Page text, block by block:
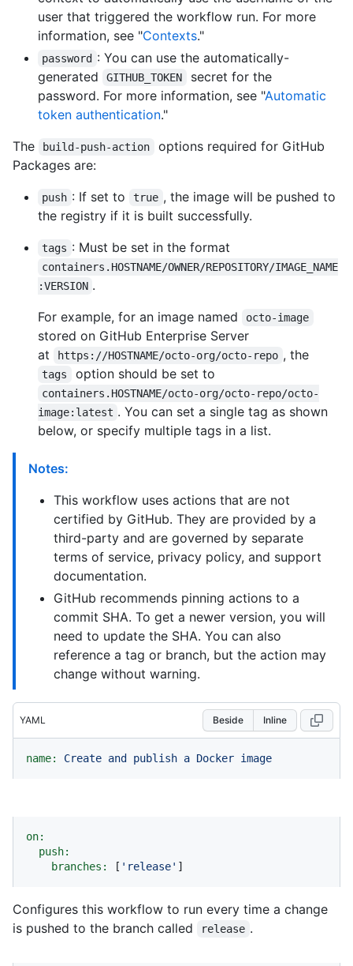
user that triggered the workflow run. For more
information, see "Contexts."
password : You can use the automatically-
generated
GITHUB_TOKEN
secret for the
password. For more information, see "Automatic
token authentication."
The
build-push-action
options required for GitHub
Packages are:
push : If set to true , the image will be pushed to
the registry if it is built successfully.
tags : Must be set in the format
containers.HOSTNAME/OWNER/REPOSITORY/IMAGE_NAME
:VERSION .
For example, for an image named
octo-image
stored on GitHub Enterprise Server
at
https://HOSTNAME/octo-org/octo-repo , the
tags option should be set to
containers.HOSTNAME/octo-org/octo-repo/octo-
image:latest . You can set a single tag as shown
below, or specify multiple tags in a list.
Notes:
This workflow uses actions that are not
certified by GitHub. They are provided by a
third-party and are governed by separate
terms of service, privacy policy, and support
documentation.
GitHub recommends pinning actions to a
commit SHA. To get a newer version, you will
need to update the SHA. You can also
reference a tag or branch, but the action may
change without warning.
YAML Beside Inline
name: Create and publish a Docker image
on:
push:
branches:
[ 'release' ]
Configures this workflow to run every time a change
is pushed to the branch called
release .